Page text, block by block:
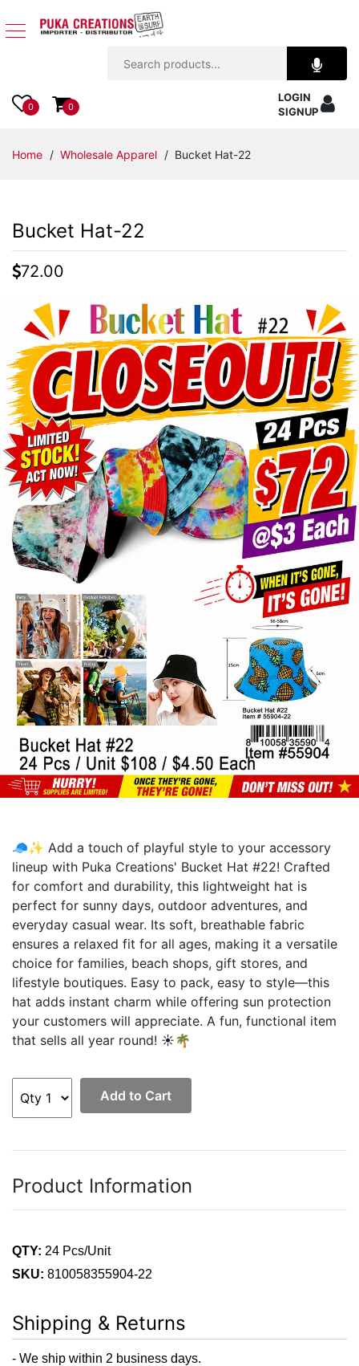
Apparel
Accessories
Kids
Items
Decor
Beach
Items
Closeouts
Best
Sellers
Catalogs
Trade
Shows
0 0
LOGIN
SIGNUP
Home / Wholesale Apparel / Bucket Hat-22
Bucket Hat-22
72.00
🧢✨ Add a touch of playful style to your accessory
lineup with Puka Creations' Bucket Hat #22! Crafted
for comfort and durability, this lightweight hat is
perfect for sunny days, outdoor adventures, and
everyday casual wear. Its soft, breathable fabric
ensures a relaxed fit for all ages, making it a versatile
choice for families, beach shops, gift stores, and
lifestyle boutiques. Easy to pack, easy to style—this
hat adds instant charm while offering sun protection
your customers will appreciate. A fun, functional item
that sells all year round! ☀️🌴
Add to Cart
Product Information
QTY: 24 Pcs/Unit
SKU: 810058355904-22
Shipping & Returns
- We ship within 2 business days.